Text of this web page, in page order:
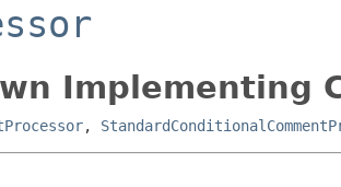
Implementing
,